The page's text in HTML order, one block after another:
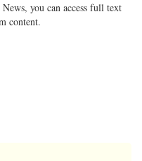
you can access full text
content.